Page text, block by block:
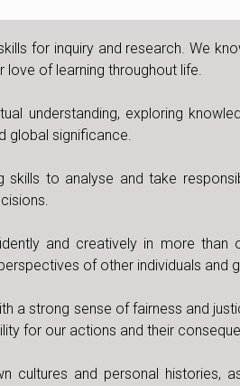
for inquiry and research. We
love of learning throughout life.
understanding, exploring
global significance.
skills to analyse and take
and creatively in more than
of other individuals and
a strong sense of fairness and
for our actions and their
cultures and personal histories,